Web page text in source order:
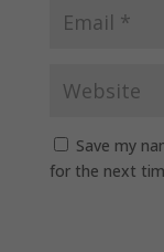
Save my
for the next